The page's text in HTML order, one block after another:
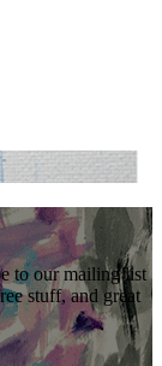
to our mailing list
stuff, and great